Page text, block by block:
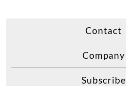
Contact
Company
Subscribe